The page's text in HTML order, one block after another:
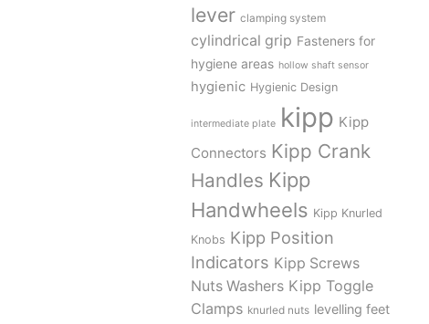
lever clamping system
cylindrical grip Fasteners for
hygiene areas hollow shaft sensor
hygienic Hygienic Design
intermediate plate kipp Kipp
Connectors Kipp Crank
Handles Kipp
Handwheels Kipp Knurled
Knobs Kipp Position
Indicators Kipp Screws
Nuts Washers Kipp Toggle
Clamps knurled nuts levelling feet